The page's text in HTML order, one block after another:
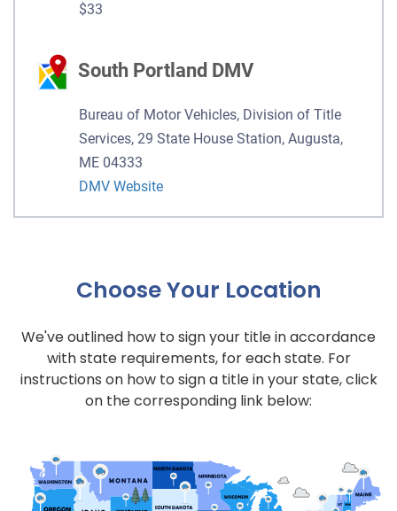
$33
South Portland DMV
Bureau of Motor Vehicles, Division of Title
Services, 29 State House Station, Augusta,
ME 04333
DMV Website
Choose Your Location
We've outlined how to sign your title in accordance
with state requirements, for each state. For
instructions on how to sign a title in your state, click
on the corresponding link below: